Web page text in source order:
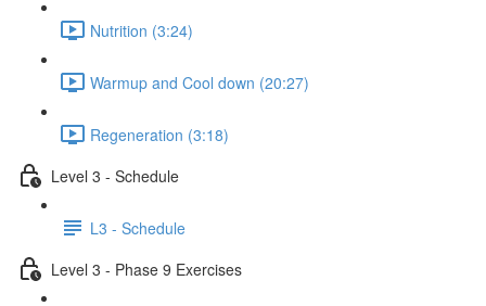
Nutrition (3:24)
Warmup and Cool down (20:27)
Regeneration (3:18)
Level 3 - Schedule
L3 - Schedule
Level 3 - Phase 9 Exercises